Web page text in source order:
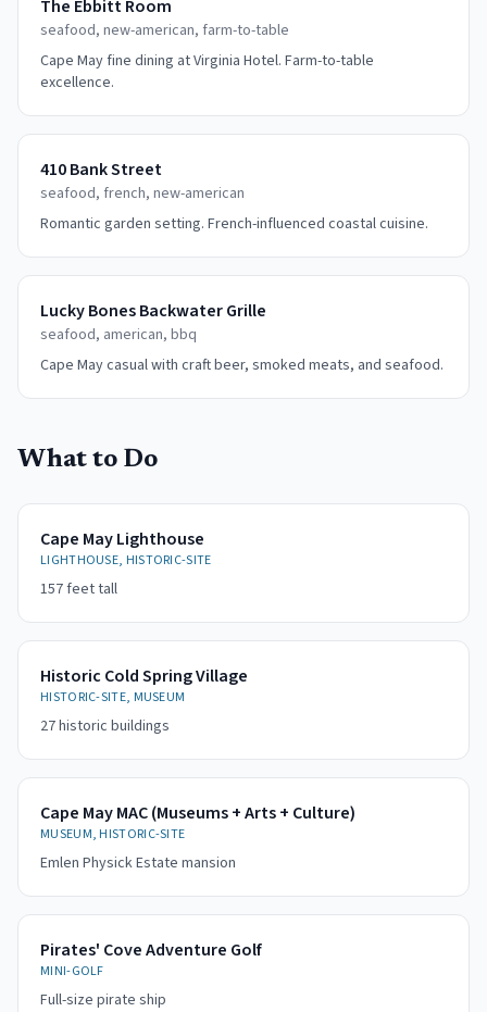
The Ebbitt Room
seafood, new-american, farm-to-table
Cape May fine dining at Virginia Hotel. Farm-to-table
excellence.
410 Bank Street
seafood, french, new-american
Romantic garden setting. French-influenced coastal cuisine.
Lucky Bones Backwater Grille
seafood, american, bbq
Cape May casual with craft beer, smoked meats, and seafood.
What to Do
Cape May Lighthouse
LIGHTHOUSE, HISTORIC-SITE
157 feet tall
Historic Cold Spring Village
HISTORIC-SITE, MUSEUM
27 historic buildings
Cape May MAC (Museums + Arts + Culture)
MUSEUM, HISTORIC-SITE
Emlen Physick Estate mansion
Pirates' Cove Adventure Golf
MINI-GOLF
Full-size pirate ship